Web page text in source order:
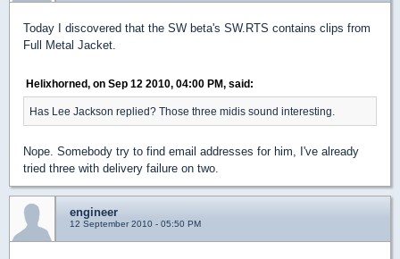
Today I discovered that the SW beta's SW.RTS contains clips from
Full Metal Jacket.
Helixhorned, on Sep 12 2010, 04:00 PM, said:
Has Lee Jackson replied? Those three midis sound interesting.
Nope. Somebody try to find email addresses for him, I've already
tried three with delivery failure on two.
engineer
12 September 2010 - 05:50 PM